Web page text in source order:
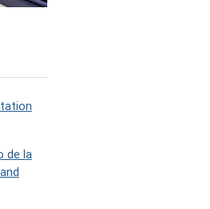
de la